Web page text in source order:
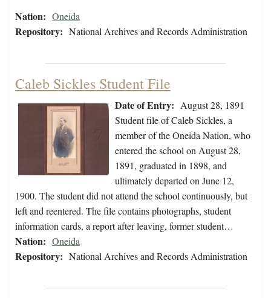
Nation: Oneida
Repository: National Archives and Records Administration
Caleb Sickles Student File
Date of Entry: August 28, 1891
Student file of Caleb Sickles, a
member of the Oneida Nation, who
entered the school on August 28,
1891, graduated in 1898, and
ultimately departed on June 12,
1900. The student did not attend the school continuously, but
left and reentered. The file contains photographs, student
information cards, a report after leaving, former student…
Nation: Oneida
Repository: National Archives and Records Administration